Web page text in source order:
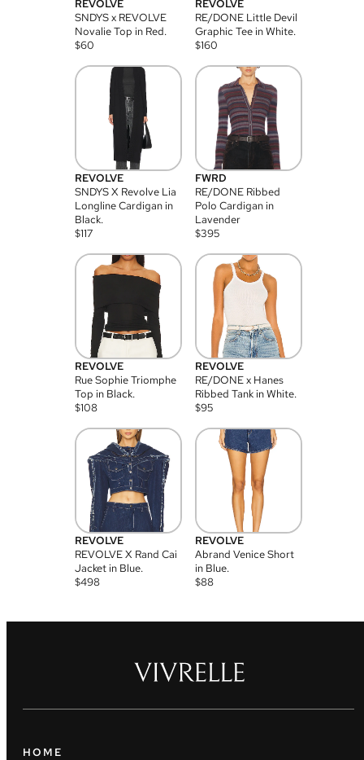
REVOLVE
SNDYS x REVOLVE
Novalie Top in Red.
$60
REVOLVE
RE/DONE Little Devil
Graphic Tee in White.
$160
REVOLVE
SNDYS X Revolve Lia
Longline Cardigan in
Black.
$117
FWRD
RE/DONE Ribbed
Polo Cardigan in
Lavender
$395
REVOLVE
Rue Sophie Triomphe
Top in Black.
$108
REVOLVE
RE/DONE x Hanes
Ribbed Tank in White.
$95
REVOLVE
REVOLVE X Rand Cai
Jacket in Blue.
$498
REVOLVE
Abrand Venice Short
in Blue.
$88
HOME